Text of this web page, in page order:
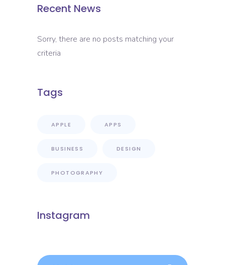
Recent News
Sorry, there are no posts matching your
criteria
Tags
APPLE APPS
BUSINESS DESIGN
PHOTOGRAPHY
Instagram
Search